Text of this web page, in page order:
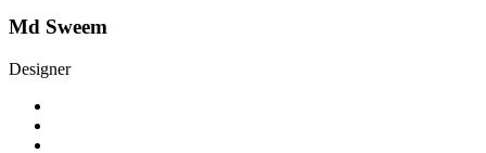
Md Sweem
Designer